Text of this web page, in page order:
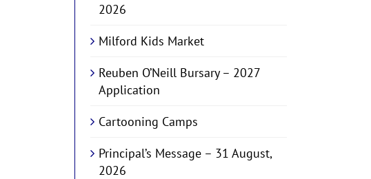
2026
Milford Kids Market
Reuben O’Neill Bursary – 2027
Application
Cartooning Camps
Principal’s Message – 31 August,
2026